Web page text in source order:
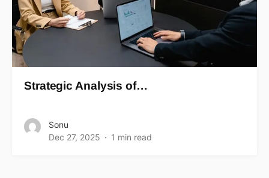
Strategic Analysis of…
Sonu
Dec 27, 2025
1 min read